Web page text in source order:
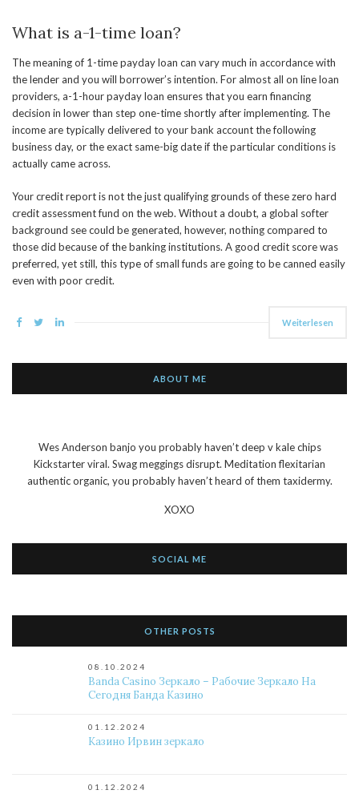
What is a-1-time loan?
The meaning of 1-time payday loan can vary much in accordance with
the lender and you will borrower’s intention. For almost all on line loan
providers, a-1-hour payday loan ensures that you earn financing
decision in lower than step one-time shortly after implementing. The
income are typically delivered to your bank account the following
business day, or the exact same-big date if the particular conditions is
actually came across.
Your credit report is not the just qualifying grounds of these zero hard
credit assessment fund on the web. Without a doubt, a global softer
background see could be generated, however, nothing compared to
those did because of the banking institutions. A good credit score was
preferred, yet still, this type of small funds are going to be canned easily
even with poor credit.
Weiterlesen
ABOUT ME
Wes Anderson banjo you probably haven’t deep v kale chips
Kickstarter viral. Swag meggings disrupt. Meditation flexitarian
authentic organic, you probably haven’t heard of them taxidermy.
XOXO
SOCIAL ME
OTHER POSTS
08.10.2024
Banda Casino Зеркало – Рабочие Зеркало На
Сегодня Банда Казино
01.12.2024
Казино Ирвин зеркало
01.12.2024